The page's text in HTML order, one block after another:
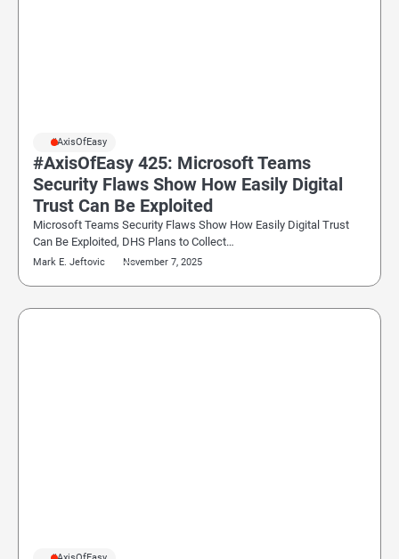
#AxisOfEasy
#AxisOfEasy 425: Microsoft Teams
Security Flaws Show How Easily Digital
Trust Can Be Exploited
Microsoft Teams Security Flaws Show How Easily Digital Trust
Can Be Exploited, DHS Plans to Collect…
Mark E. Jeftovic November 7, 2025